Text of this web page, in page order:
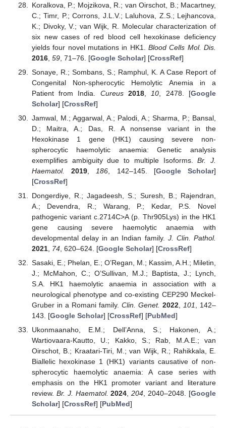
Koralkova, P.; Mojzikova, R.; van Oirschot, B.; Macartney,
C.; Timr, P.; Corrons, J.L.V.; Laluhova, Z.S.; Lejhancova,
K.; Divoky, V.; van Wijk, R. Molecular characterization of
six new cases of red blood cell hexokinase deficiency
yields four novel mutations in HK1. Blood Cells Mol. Dis.
2016, 59, 71–76. [Google Scholar] [CrossRef]
Sonaye, R.; Sombans, S.; Ramphul, K. A Case Report of
Congenital Non-spherocytic Hemolytic Anemia in a
Patient from India. Cureus 2018 10 , 2478. [Google
Scholar] [CrossRef]
Jamwal, M.; Aggarwal, A.; Palodi, A.; Sharma, P.; Bansal,
D.; Maitra, A.; Das, R. A nonsense variant in the
Hexokinase 1 gene (HK1) causing severe non-
spherocytic haemolytic anaemia: Genetic analysis
exemplifies ambiguity due to multiple Isoforms.Br. J.
Haematol.
2019 186 , 142–145. [Google Scholar]
[CrossRef]
Dongerdiye, R.; Jagadeesh, S.; Suresh, B.; Rajendran,
A.; Devendra, R.; Warang, P.; Kedar, P.S. Novel
pathogenic variant c.2714C>A (p. Thr905Lys) in the HK1
gene causing severe haemolytic anaemia with
developmental delay in an Indian family. J. Clin. Pathol.
2021, 74, 620–624. [Google Scholar] [CrossRef]
Sasaki, E.; Phelan, E.; O’Regan, M.; Kassim, A.H.; Miletin,
J.; McMahon, C.; O’Sullivan, M.J.; Baptista, J.; Lynch,
S.A. HK1 haemolytic anaemia in association with a
neurological phenotype and co-existing CEP290 Meckel-
Gruber in a Romani family. Clin. Genet. 2022, 101
, 142–
143. [Google Scholar] [CrossRef] [PubMed]
Ukonmaanaho, E.M.; Dell’Anna, S.; Hakonen, A.;
Wartiovaara-Kautto, U.; Kakko, S.; Rab, M.A.E.; van
Oirschot, B.; Kraatari-Tiri, M.; van Wijk, R.; Rahikkala, E.
Biallelic hexokinase 1 (HK1) variants causative of non-
spherocytic haemolytic anaemia: A case series with
emphasis on the HK1 promoter variant and literature
review. Br. J. Haematol. 2024 ,204 , 2040–2048. [Google
Scholar] [CrossRef] [PubMed]